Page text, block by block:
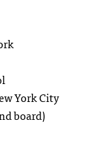
York City
board)